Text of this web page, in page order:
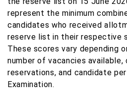
represent the minimum
candidates who received
reserve list in their respective
These scores vary depending
number of vacancies
reservations, and candidate
Examination.